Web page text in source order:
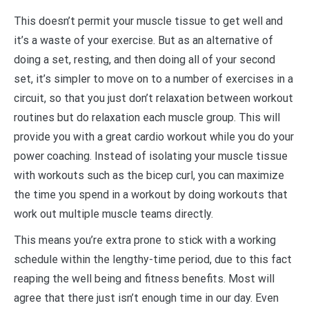
This doesn’t permit your muscle tissue to get well and
it’s a waste of your exercise. But as an alternative of
doing a set, resting, and then doing all of your second
set, it’s simpler to move on to a number of exercises in a
circuit, so that you just don’t relaxation between workout
routines but do relaxation each muscle group. This will
provide you with a great cardio workout while you do your
power coaching. Instead of isolating your muscle tissue
with workouts such as the bicep curl, you can maximize
the time you spend in a workout by doing workouts that
work out multiple muscle teams directly.
This means you’re extra prone to stick with a working
schedule within the lengthy-time period, due to this fact
reaping the well being and fitness benefits. Most will
agree that there just isn’t enough time in our day. Even